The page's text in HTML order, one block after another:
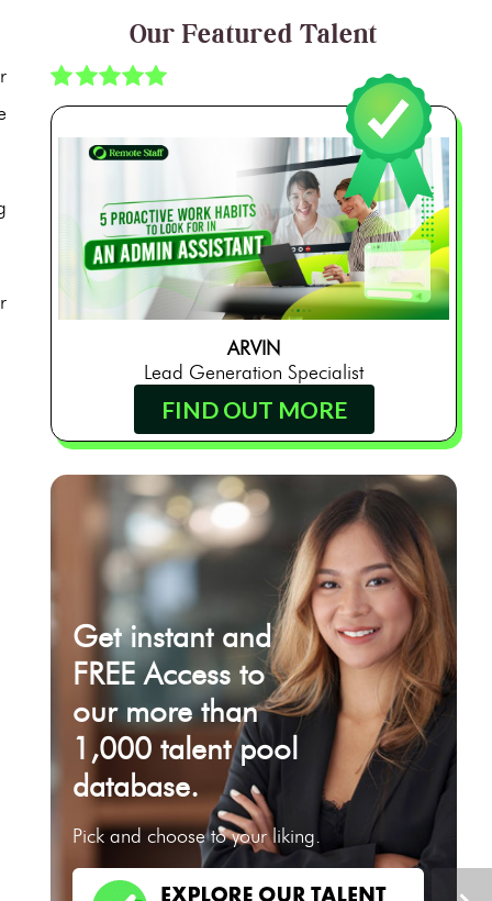
Our Featured Talent
ARVIN
Lead Generation Specialist
FIND OUT MORE
Get instant and
FREE Access to
our more than
1,000 talent pool
database.
Pick and choose to your liking.